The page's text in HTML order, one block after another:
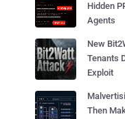
Hidden
Agents
New
Tenants
Exploit
Then